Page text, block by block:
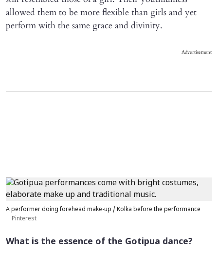
allowed them to be more flexible than girls and yet
perform with the same grace and divinity.
Advertisement
A performer doing forehead make-up / Kolka before the performance
Pinterest
What is the essence of the Gotipua dance?